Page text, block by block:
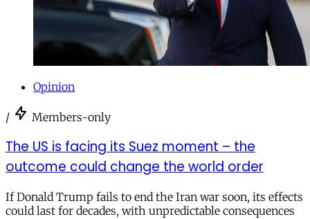
Opinion
/ Members-only
The US is facing its Suez moment – the
outcome could change the world order
If Donald Trump fails to end the Iran war soon, its effects
could last for decades, with unpredictable consequences